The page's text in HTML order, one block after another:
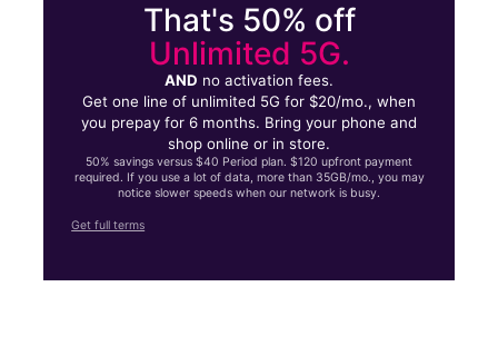
That's 50% off
Unlimited 5G.
AND no activation fees.
Get one line of unlimited 5G for $20/mo., when
you prepay for 6 months. Bring your phone and
shop online or in store.
50% savings versus $40 Period plan. $120 upfront payment
required. If you use a lot of data, more than 35GB/mo., you may
notice slower speeds when our network is busy.
Get full terms